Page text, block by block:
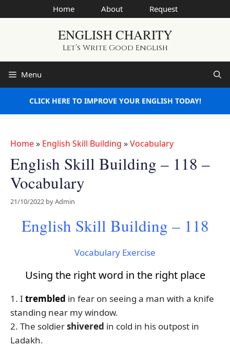
to
Home About Request
ENGLISH CHARITY
Let’s Write Good English
Menu
CLICK HERE TO IMPROVE YOUR ENGLISH TODAY!
Home» English Skill Building »Vocabulary
English Skill Building – 118 –
Vocabulary
21/10/2022 byAdmin
English Skill Building – 118
Vocabulary Exercise
Using the right word in the right place
1. I trembled in fear on seeing a man with a knife
standing near my window.
2. The soldiershivered in cold in his outpost in
Ladakh.